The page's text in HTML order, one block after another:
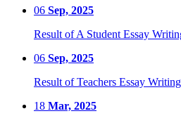
06 Sep, 2025
Result of A Student Essay
06 Sep, 2025
Result of Teachers Essay
18 Mar, 2025